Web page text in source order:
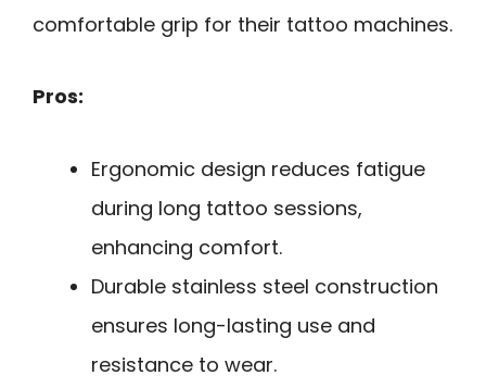
comfortable grip for their tattoo machines.
Pros:
Ergonomic design reduces fatigue
during long tattoo sessions,
enhancing comfort.
Durable stainless steel construction
ensures long-lasting use and
resistance to wear.